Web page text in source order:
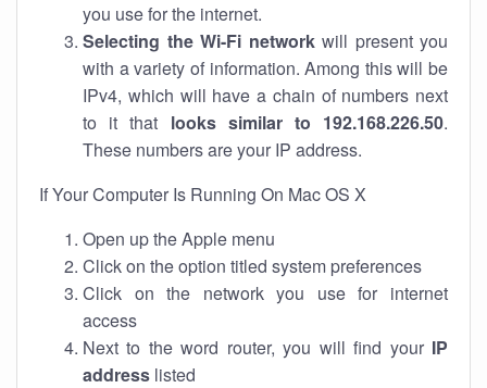
you use for the internet.
Selecting the Wi-Fi networkwill present you
with a variety of information. Among this will be
IPv4, which will have a chain of numbers next
to it that looks similar to 192.168.226.50.
These numbers are your IP address.
If Your Computer Is Running On Mac OS X
Open up the Apple menu
Click on the option titled system preferences
Click on the network you use for internet
access
Next to the word router, you will find your IP
address listed